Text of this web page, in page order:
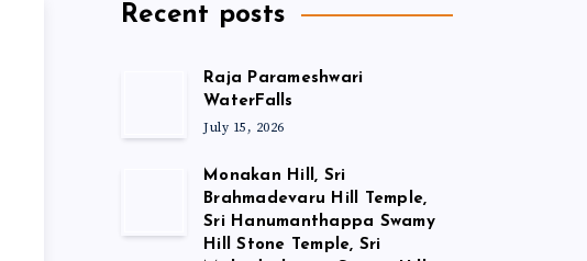
Recent posts
Raja Parameshwari
WaterFalls
July 15, 2026
Monakan Hill, Sri
Brahmadevaru Hill Temple,
Sri Hanumanthappa Swamy
Hill Stone Temple, Sri